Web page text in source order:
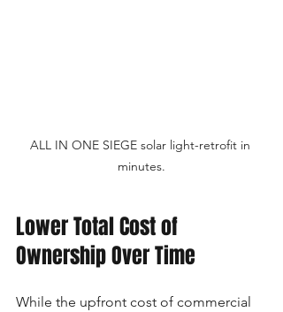
ALL IN ONE SIEGE solar light-retrofit in
minutes.
Lower Total Cost of
Ownership Over Time
While the upfront cost of commercial